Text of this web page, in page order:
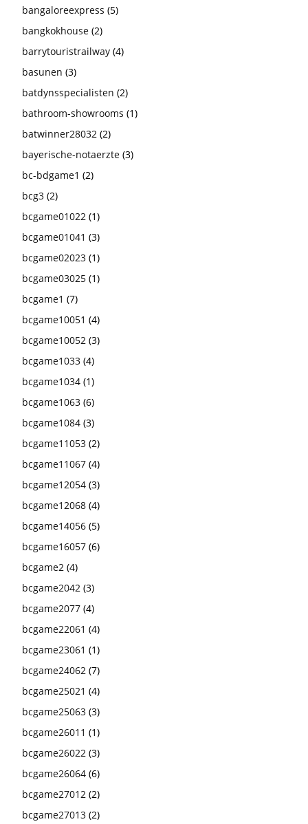
bangaloreexpress (5)
bangkokhouse (2)
barrytouristrailway (4)
basunen (3)
batdynsspecialisten (2)
bathroom-showrooms (1)
batwinner28032 (2)
bayerische-notaerzte (3)
bc-bdgame1 (2)
bcg3 (2)
bcgame01022 (1)
bcgame01041 (3)
bcgame02023 (1)
bcgame03025 (1)
bcgame1 (7)
bcgame10051 (4)
bcgame10052 (3)
bcgame1033 (4)
bcgame1034 (1)
bcgame1063 (6)
bcgame1084 (3)
bcgame11053 (2)
bcgame11067 (4)
bcgame12054 (3)
bcgame12068 (4)
bcgame14056 (5)
bcgame16057 (6)
bcgame2 (4)
bcgame2042 (3)
bcgame2077 (4)
bcgame22061 (4)
bcgame23061 (1)
bcgame24062 (7)
bcgame25021 (4)
bcgame25063 (3)
bcgame26011 (1)
bcgame26022 (3)
bcgame26064 (6)
bcgame27012 (2)
bcgame27013 (2)